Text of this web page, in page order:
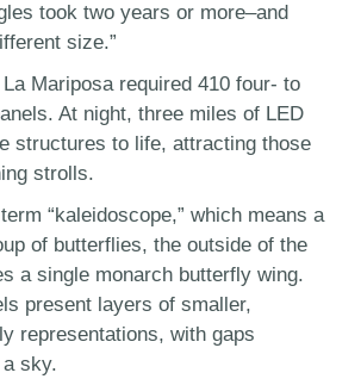
took two years or more–and
size.”
Mariposa required 410 four- to
At night, three miles of LED
structures to life, attracting those
strolls.
“kaleidoscope,” which means a
of butterflies, the outside of the
a single monarch butterfly wing.
present layers of smaller,
representations, with gaps
sky.